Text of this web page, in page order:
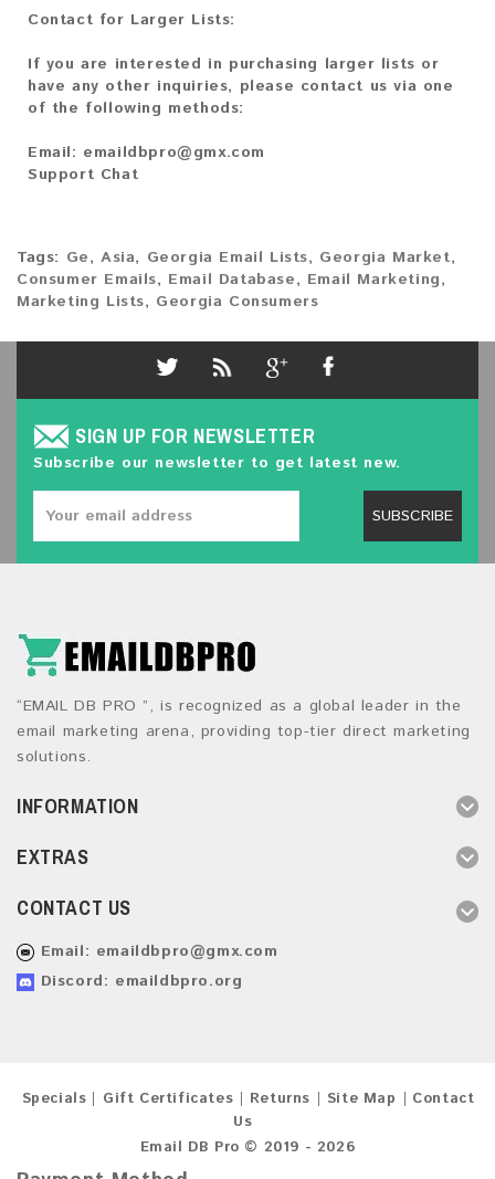
Contact for Larger Lists:
If you are interested in purchasing larger lists or
have any other inquiries, please contact us via one
of the following methods:
Email: emaildbpro@gmx.com
Support Chat
Tags: Ge,Asia, Georgia Email Lists, Georgia Market,
Consumer Emails, Email Database, Email Marketing,
Marketing Lists, Georgia Consumers
SIGN UP FOR NEWSLETTER
Subscribe our newsletter to get latest new.
SUBSCRIBE
“EMAIL DB PRO ”, is recognized as a global leader in the
email marketing arena, providing top-tier direct marketing
solutions.
INFORMATION
EXTRAS
CONTACT US
Email: emaildbpro@gmx.com
Discord: emaildbpro.org
Specials Gift Certificates Returns Site Map
Contact
Us
Email DB Pro © 2019 - 2026